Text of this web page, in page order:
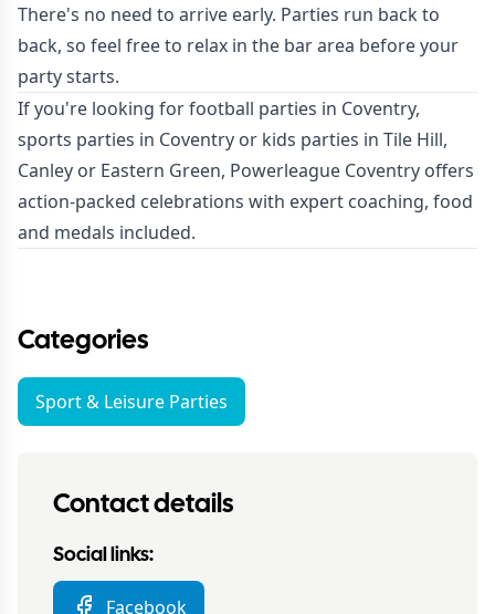
There's no need to arrive early. Parties run back to
back, so feel free to relax in the bar area before your
party starts.
If you're looking for football parties in Coventry,
sports parties in Coventry or kids parties in Tile Hill,
Canley or Eastern Green, Powerleague Coventry offers
action-packed celebrations with expert coaching, food
and medals included.
Categories
Sport & Leisure Parties
Contact details
Social links:
Facebook